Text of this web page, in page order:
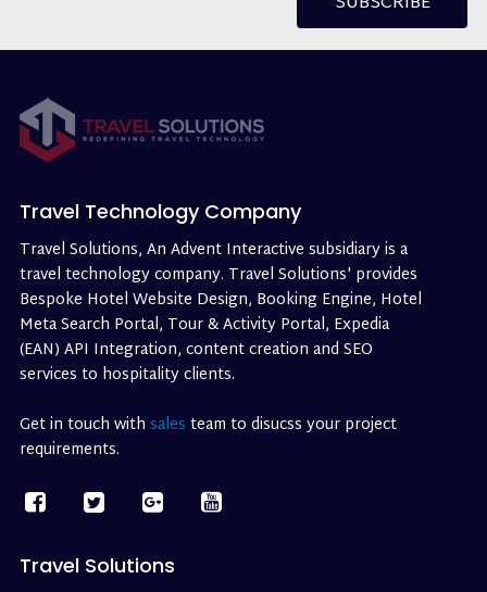
Travel Technology Company
Travel Solutions, An Advent Interactive subsidiary is a
travel technology company. Travel Solutions' provides
Bespoke Hotel Website Design, Booking Engine, Hotel
Meta Search Portal, Tour & Activity Portal, Expedia
(EAN) API Integration, content creation and SEO
services to hospitality clients.
Get in touch with sales team to disucss your project
requirements.
Travel Solutions